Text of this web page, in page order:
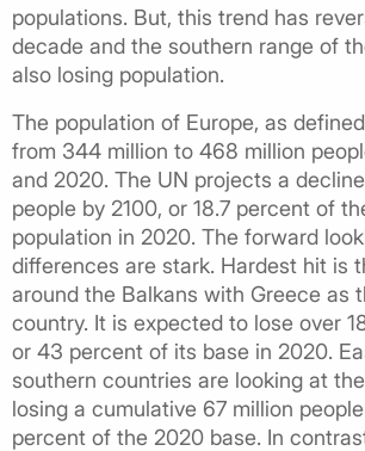
populations. But, this trend has
decade and the southern range of
also losing population.
The population of Europe, as
from 344 million to 468 million
and 2020. The UN projects a
people by 2100, or 18.7 percent of
population in 2020. The forward
differences are stark. Hardest hit is
around the Balkans with Greece as
country. It is expected to lose over
or 43 percent of its base in 2020.
southern countries are looking at
losing a cumulative 67 million
percent of the 2020 base. In